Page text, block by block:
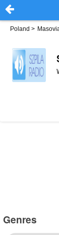
Poland >
Genres